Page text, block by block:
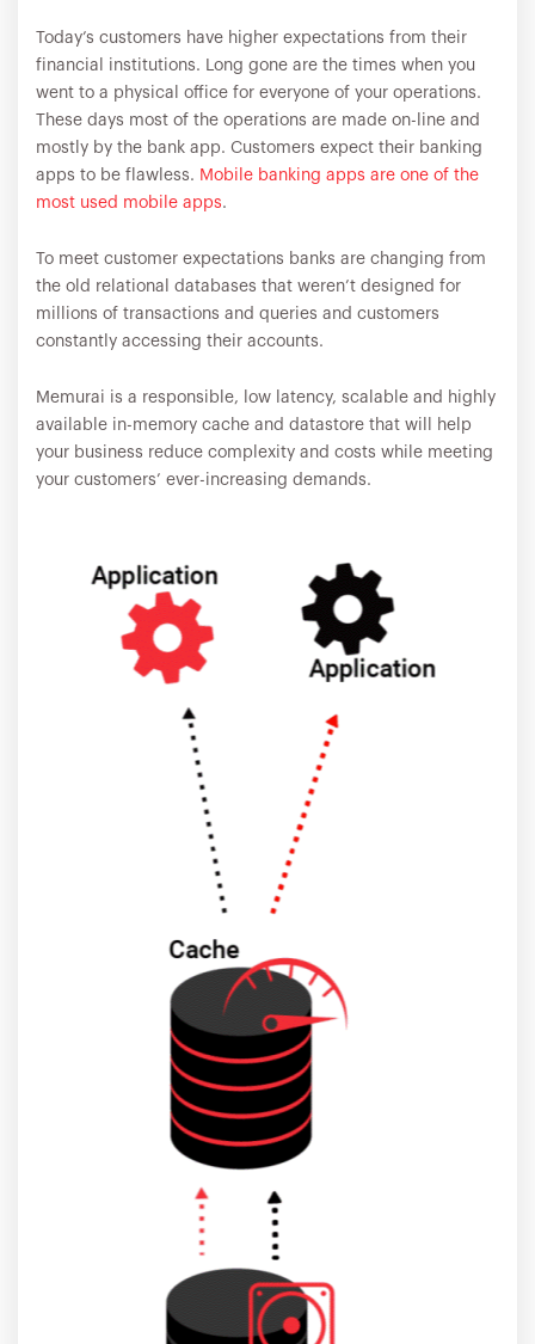
Today’s customers have higher expectations from their
financial institutions. Long gone are the times when you
went to a physical office for everyone of your operations.
These days most of the operations are made on-line and
mostly by the bank app. Customers expect their banking
apps to be flawless. Mobile banking apps are one of the
most used mobile apps.
To meet customer expectations banks are changing from
the old relational databases that weren’t designed for
millions of transactions and queries and customers
constantly accessing their accounts.
Memurai is a responsible, low latency, scalable and highly
available in-memory cache and datastore that will help
your business reduce complexity and costs while meeting
your customers’ ever-increasing demands.